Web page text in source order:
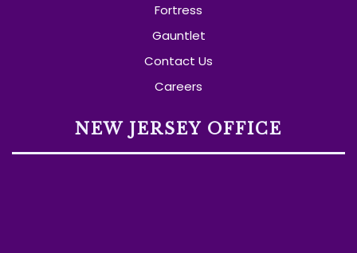
Fortress
Gauntlet
Contact Us
Careers
NEW JERSEY OFFICE